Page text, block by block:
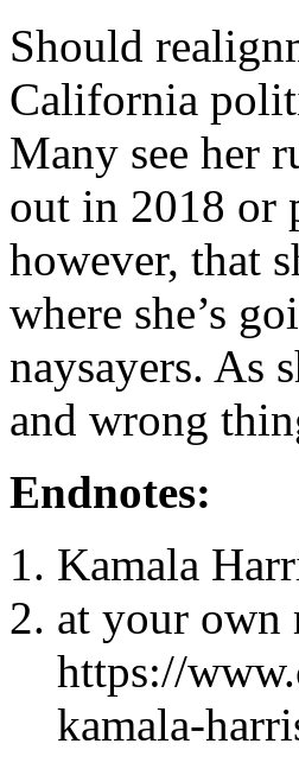
Should
California
Many see her
out in 2018 or
however, that
where she’s
naysayers. As
and wrong
Endnotes:
Kamala
at your own
https://
kamala-